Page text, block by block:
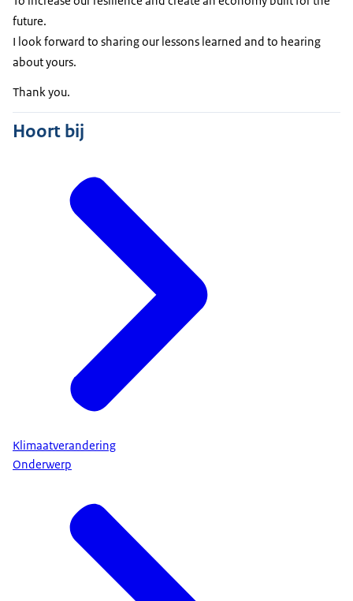
future.
I look forward to sharing our lessons learned and to hearing
about yours.
Thank you.
Hoort bij
Klimaatverandering
Onderwerp